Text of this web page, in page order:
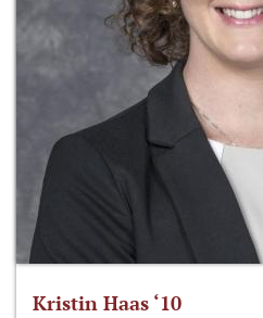
Kristin Haas ‘10